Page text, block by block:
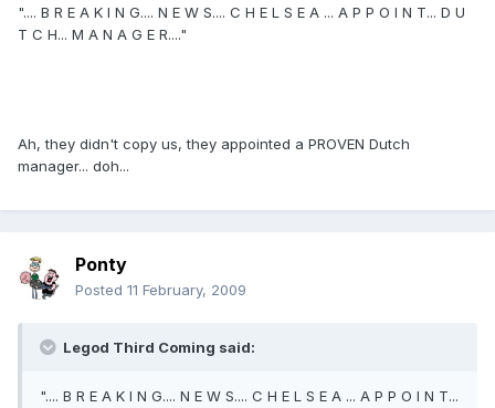
".... B R E A K I N G.... N E W S.... C H E L S E A ... A P P O I N T... D U
T C H... M A N A G E R...."
Ah, they didn't copy us, they appointed a PROVEN Dutch
manager... doh...
Ponty
Posted 11 February, 2009
Legod Third Coming said:
".... B R E A K I N G.... N E W S.... C H E L S E A ... A P P O I N T...